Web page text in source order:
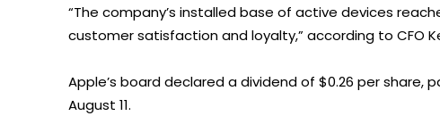
“The company’s installed base of active devices
customer satisfaction and loyalty,” according to CFO
Apple’s board declared a dividend of $0.26 per share,
August 11.